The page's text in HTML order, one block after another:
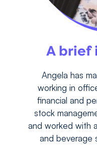
A brief
Angela has
working in
financial and
stock
and worked with
and beverage